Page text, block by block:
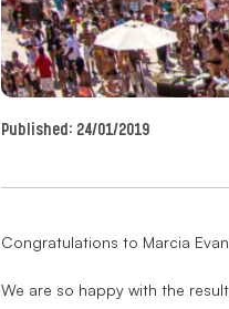
Published: 24/01/2019
Congratulations to Marcia
We are so happy with the